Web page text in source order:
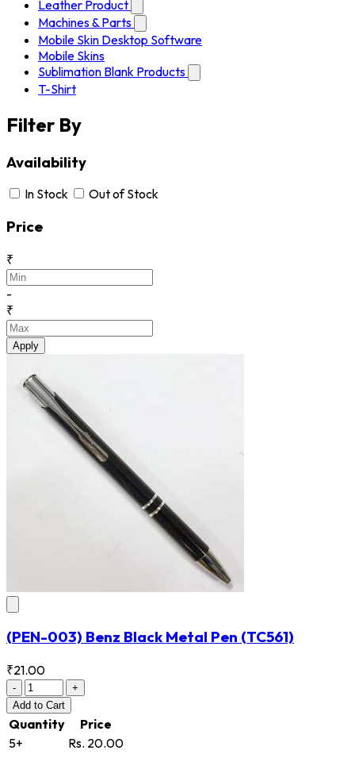
Leather Product
Machines & Parts
Mobile Skin Desktop Software
Mobile Skins
Sublimation Blank Products
T-Shirt
Filter By
Availability
In Stock Out of Stock
Price
₹
-
₹
Apply
(PEN-003) Benz Black Metal Pen (TC561)
₹21.00
-
+
Add to Cart
Quantity
Price
5+
Rs. 20.00